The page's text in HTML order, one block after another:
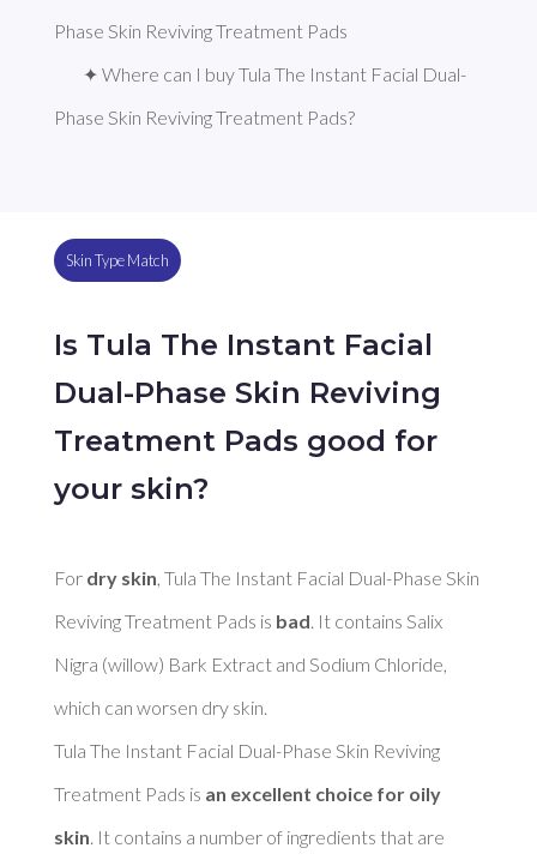
Phase Skin Reviving Treatment Pads
✦ Where can I buy Tula The Instant Facial Dual-
Phase Skin Reviving Treatment Pads?
Skin Type Match
Is Tula The Instant Facial
Dual-Phase Skin Reviving
Treatment Pads good for
your skin?
For dry skin , Tula The Instant Facial Dual-Phase Skin
Reviving Treatment Pads is bad . It contains Salix
Nigra (willow) Bark Extract and Sodium Chloride,
which can worsen dry skin.
Tula The Instant Facial Dual-Phase Skin Reviving
Treatment Pads is an excellent choice for oily
skin . It contains a number of ingredients that are